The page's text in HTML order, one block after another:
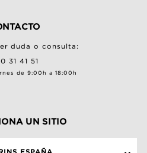
duda o consulta:
31 41 51
de 9:00h a 18:00h
UN SITIO